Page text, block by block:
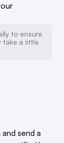
to ensure
take a little
send a